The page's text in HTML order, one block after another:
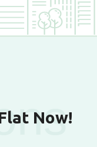
Now!